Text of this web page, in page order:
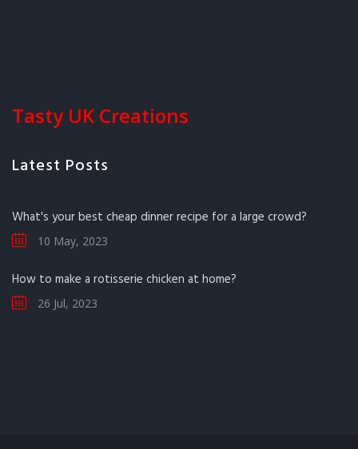
Tasty UK Creations
Latest Posts
What's your best cheap dinner recipe for a large crowd?
10 May, 2023
How to make a rotisserie chicken at home?
26 Jul, 2023